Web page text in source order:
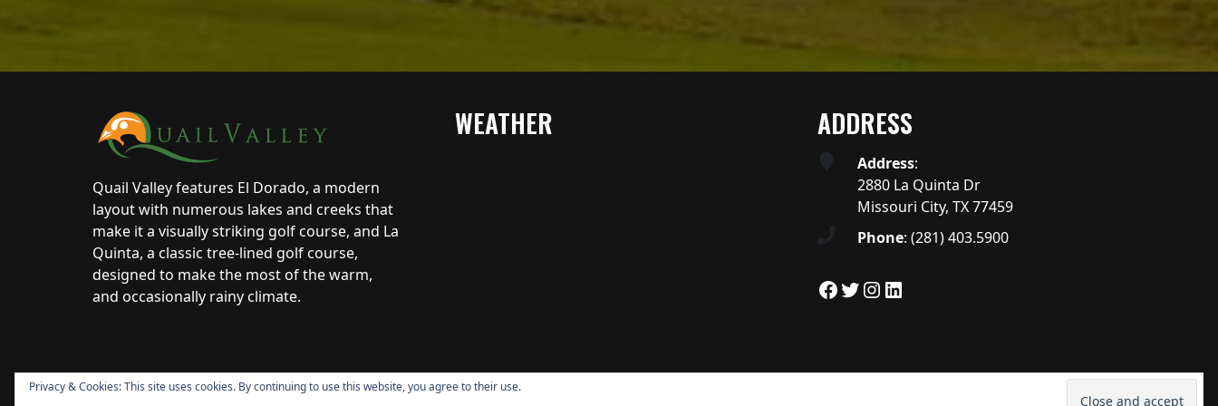
Page Footer
Quail Valley features El Dorado, a modern
layout with numerous lakes and creeks that
make it a visually striking golf course, and La
Quinta, a classic tree-lined golf course,
designed to make the most of the warm,
and occasionally rainy climate.
WEATHER ADDRESS
Address:
2880 La Quinta Dr
Missouri City, TX 77459
Phone: (281) 403.5900
Facebook
Twitter
Instagram
LinkedIn
Privacy & Cookies: This site uses cookies. By continuing to use this website, you agree to their use.